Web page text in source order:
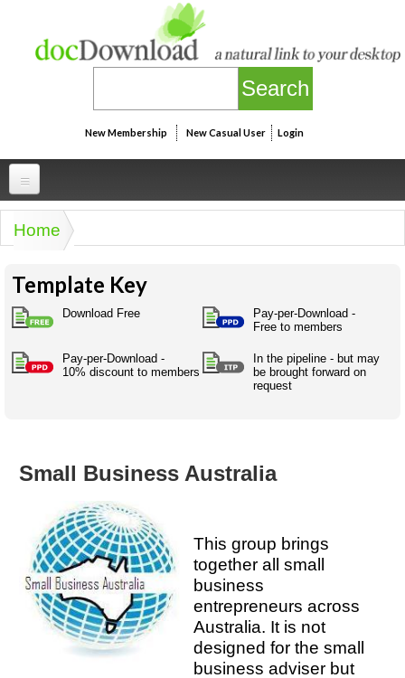
New Membership New Casual User Login
Professional
Businesspeak
Legalspeak
Pros&ExpertSpeak
Some ads by Friends of docDownload
I.T.
Marketing Projects
Personal
Personallinks
Personalspeak
Twitterspeak
Naughtyspeak
Getting
a job
wellness
Marriage
& living
together
Creativity
Uni
Unispeak
Humanities,
language
History,
science
Science
Medical,
biomedical
Psychology
International
development
Using the Australian SME Model
docDownload
Directory
docDownload
Legal Docs
Bin
Dictionaries
in Aussie
SME
You are here
Home
Template Key
Download Free
Pay-per-Download -
Free to members
Pay-per-Download -
10% discount to members
In the pipeline - but may
be brought forward on
request
Small Business Australia
This group brings
together all small
business
entrepreneurs across
Australia. It is not
designed for the small
business adviser but